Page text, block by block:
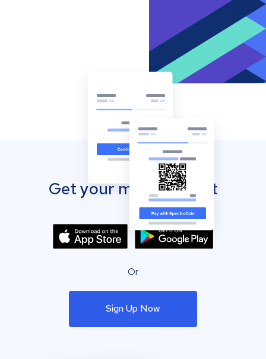
Get your mobile wallet
Or
Sign Up Now